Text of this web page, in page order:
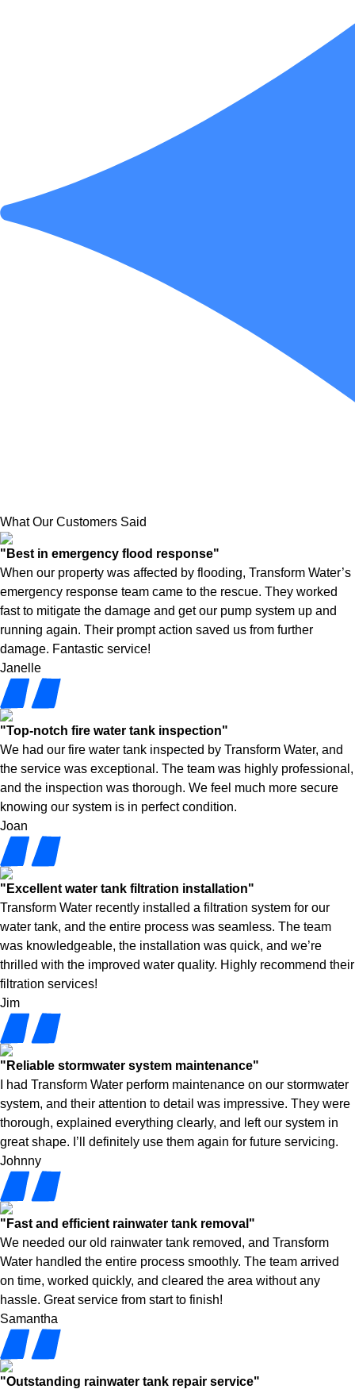
What Our Customers Said
"Best in emergency flood response"
When our property was affected by flooding, Transform Water’s
emergency response team came to the rescue. They worked
fast to mitigate the damage and get our pump system up and
running again. Their prompt action saved us from further
damage. Fantastic service!
Janelle
"Top-notch fire water tank inspection"
We had our fire water tank inspected by Transform Water, and
the service was exceptional. The team was highly professional,
and the inspection was thorough. We feel much more secure
knowing our system is in perfect condition.
Joan
"Excellent water tank filtration installation"
Transform Water recently installed a filtration system for our
water tank, and the entire process was seamless. The team
was knowledgeable, the installation was quick, and we’re
thrilled with the improved water quality. Highly recommend their
filtration services!
Jim
"Reliable stormwater system maintenance"
I had Transform Water perform maintenance on our stormwater
system, and their attention to detail was impressive. They were
thorough, explained everything clearly, and left our system in
great shape. I’ll definitely use them again for future servicing.
Johnny
"Fast and efficient rainwater tank removal"
We needed our old rainwater tank removed, and Transform
Water handled the entire process smoothly. The team arrived
on time, worked quickly, and cleared the area without any
hassle. Great service from start to finish!
Samantha
"Outstanding rainwater tank repair service"